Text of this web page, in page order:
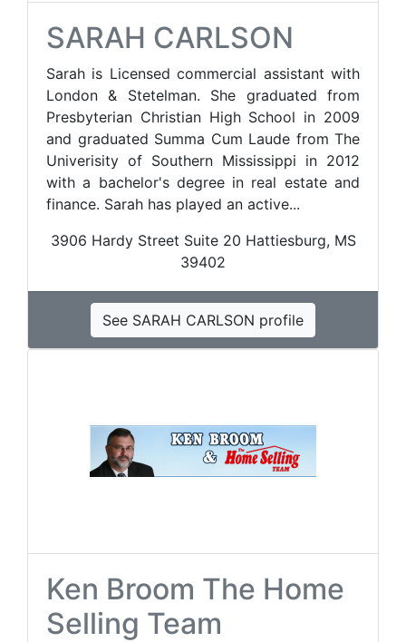
SARAH CARLSON
Sarah is Licensed commercial assistant with
London & Stetelman. She graduated from
Presbyterian Christian High School in 2009
and graduated Summa Cum Laude from The
Univerisity of Southern Mississippi in 2012
with a bachelor's degree in real estate and
finance. Sarah has played an active...
3906 Hardy Street Suite 20 ​Hattiesburg, MS
39402
See SARAH CARLSON profile
Ken Broom The Home
Selling Team